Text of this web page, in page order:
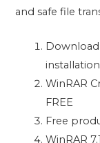
and safe file
WinRAR
FREE
Free
WinRAR